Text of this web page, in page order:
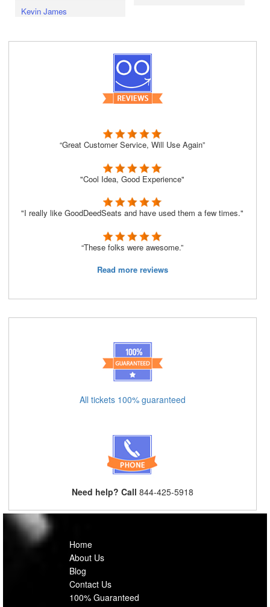
Kevin James
“Great Customer Service, Will Use Again”
"Cool Idea, Good Experience"
"I really like GoodDeedSeats and have used them a few times."
“These folks were awesome.”
Read more reviews
All tickets 100% guaranteed
Need help? Call 844-425-5918
Home
About Us
Blog
Contact Us
100% Guaranteed